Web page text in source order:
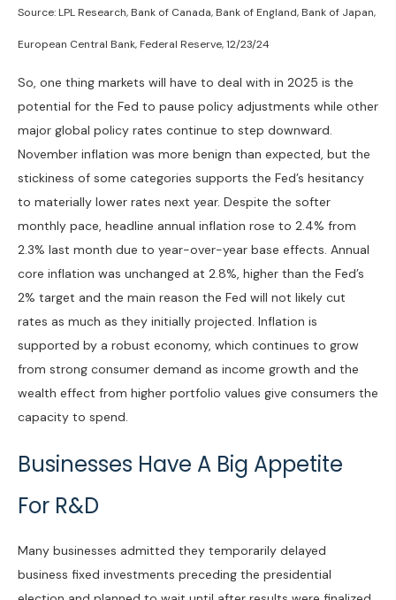
Source: LPL Research, Bank of Canada, Bank of England, Bank of Japan,
European Central Bank, Federal Reserve, 12/23/24
So, one thing markets will have to deal with in 2025 is the
potential for the Fed to pause policy adjustments while other
major global policy rates continue to step downward.
November inflation was more benign than expected, but the
stickiness of some categories supports the Fed’s hesitancy
to materially lower rates next year. Despite the softer
monthly pace, headline annual inflation rose to 2.4% from
2.3% last month due to year-over-year base effects. Annual
core inflation was unchanged at 2.8%, higher than the Fed’s
2% target and the main reason the Fed will not likely cut
rates as much as they initially projected. Inflation is
supported by a robust economy, which continues to grow
from strong consumer demand as income growth and the
wealth effect from higher portfolio values give consumers the
capacity to spend.
Businesses Have A Big Appetite
For R&D
Many businesses admitted they temporarily delayed
business fixed investments preceding the presidential